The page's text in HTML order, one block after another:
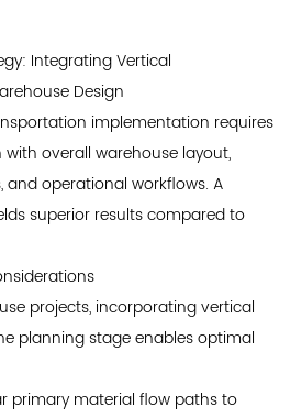
Integrating Vertical
Design
implementation requires
overall warehouse layout,
operational workflows. A
superior results compared to
projects, incorporating vertical
planning stage enables optimal
primary material flow paths to